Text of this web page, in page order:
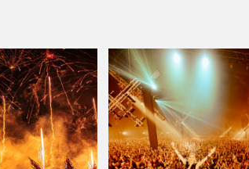
We are preparing your order in a ZIP file. keep the
window open so we can generate a ZIP file.